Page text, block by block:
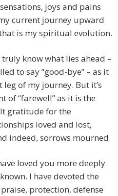
joys and pains
current journey upward
is my spiritual evolution.
know what lies ahead –
to say “good-bye” – as it
of my journey. But it’s
of “farewell” as it is the
gratitude for the
loved and lost,
indeed, sorrows mourned.
loved you more deeply
I have devoted the
protection, defense